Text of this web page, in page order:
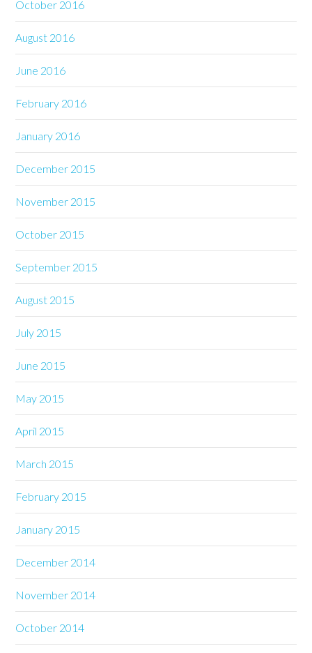
October 2016
August 2016
June 2016
February 2016
January 2016
December 2015
November 2015
October 2015
September 2015
August 2015
July 2015
June 2015
May 2015
April 2015
March 2015
February 2015
January 2015
December 2014
November 2014
October 2014